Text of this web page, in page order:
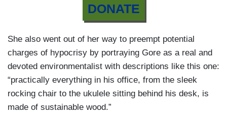
DONATE
She also went out of her way to preempt potential
charges of hypocrisy by portraying Gore as a real and
devoted environmentalist with descriptions like this one:
“practically everything in his office, from the sleek
rocking chair to the ukulele sitting behind his desk, is
made of sustainable wood.”